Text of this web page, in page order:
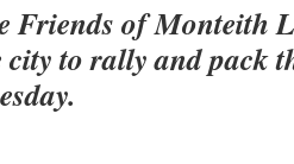
Friends of Monteith
city to rally and pack